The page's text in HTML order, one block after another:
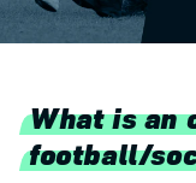
What is an
football/